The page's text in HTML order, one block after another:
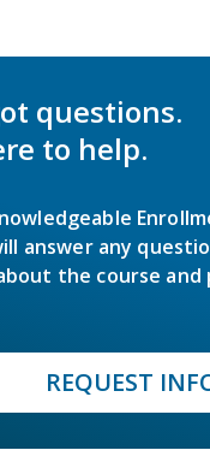
questions.
to help.
answer any
the course and
REQUEST